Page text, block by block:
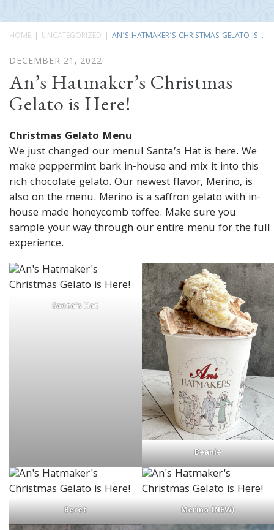
HOME UNCATEGORIZED AN’S HATMAKER’S CHRISTMAS GELATO IS...
DECEMBER 21, 2022
An’s Hatmaker’s Christmas
Gelato is Here!
Christmas Gelato Menu
We just changed our menu! Santa’s Hat is here. We
make peppermint bark in-house and mix it into this
rich chocolate gelato. Our newest flavor, Merino, is
also on the menu. Merino is a saffron gelato with in-
house made honeycomb toffee. Make sure you
sample your way through our entire menu for the full
experience.
Santa’s Hat
Beanie
Beret Merino (NEW)